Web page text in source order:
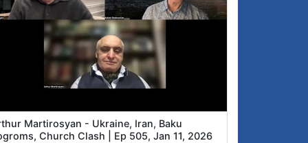
Martirosyan - Ukraine, Iran, Baku
Church Clash | Ep 505, Jan 11, 2026